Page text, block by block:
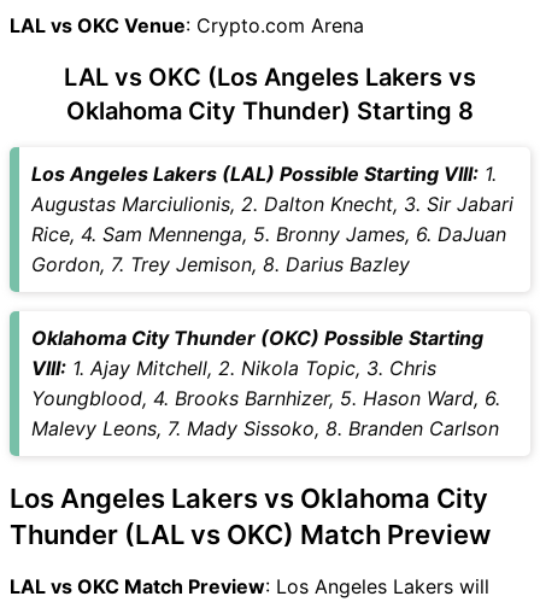
LAL vs OKC Recent Forms
LAL vs OKC Live Telecast
LAL Key Players
OKC Key Players
Vice-Captain Choices
LAL vs OKC Live Score
National Basketball
Association (NBA) Points
unavailability
LAL vs OKC Match Prediction
Video in Hindi
Where can I see LAL vs OKC
LAL vs OKC Highlights
LAL vs OKC Squads
OKC Match
LAL vs OKC Venue: Crypto.com Arena
LAL vs OKC (Los Angeles Lakers vs
Oklahoma City Thunder) Starting 8
Los Angeles Lakers (LAL) Possible Starting VIII: 1.
Augustas Marciulionis, 2. Dalton Knecht, 3. Sir Jabari
Rice, 4. Sam Mennenga, 5. Bronny James, 6. DaJuan
Gordon, 7. Trey Jemison, 8. Darius Bazley
Oklahoma City Thunder (OKC) Possible Starting
VIII: 1. Ajay Mitchell, 2. Nikola Topic, 3. Chris
Youngblood, 4. Brooks Barnhizer, 5. Hason Ward, 6.
Malevy Leons, 7. Mady Sissoko, 8. Branden Carlson
Los Angeles Lakers vs Oklahoma City
Thunder (LAL vs OKC) Match Preview
LAL vs OKC Match Preview: Los Angeles Lakers will